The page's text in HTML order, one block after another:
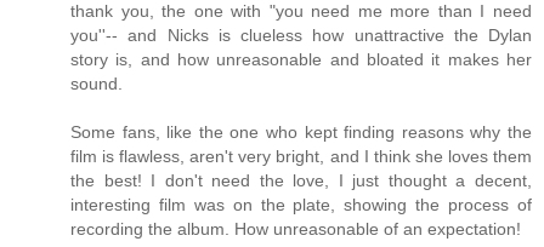
thank you, the one with "you need me more than I need
you''-- and Nicks is clueless how unattractive the Dylan
story is, and how unreasonable and bloated it makes her
sound.
Some fans, like the one who kept finding reasons why the
film is flawless, aren't very bright, and I think she loves them
the best! I don't need the love, I just thought a decent,
interesting film was on the plate, showing the process of
recording the album. How unreasonable of an expectation!